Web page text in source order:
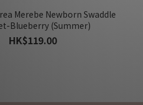
Merebe Newborn Swaddle
Blueberry (Summer)
HK$119.00